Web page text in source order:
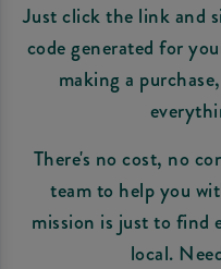
Just click the link and
code generated for
making a
There's no cost, no
team to help you
mission is just to find
local.